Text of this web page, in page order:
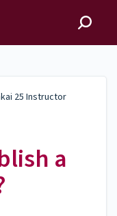
25 Instructor
a